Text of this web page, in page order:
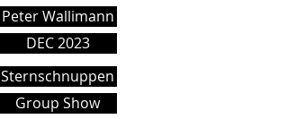
Peter Wallimann
DEC 2023
Sternschnuppen
Group Show